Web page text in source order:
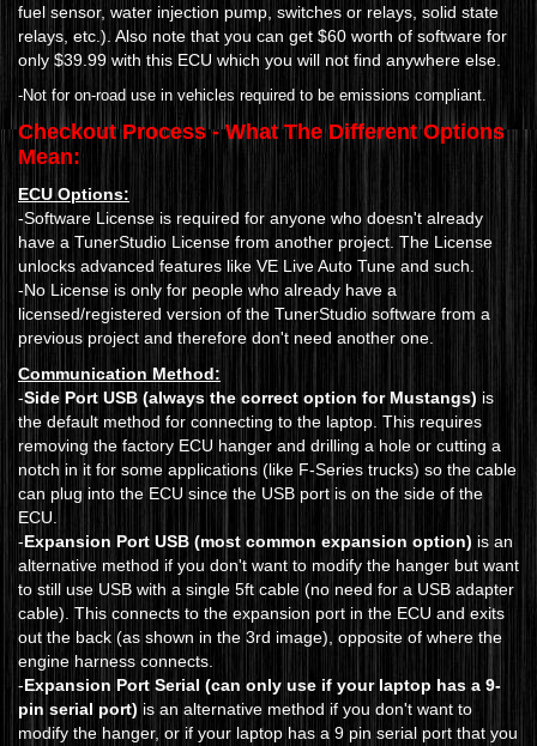
fuel sensor, water injection pump, switches or relays, solid state
relays, etc.). Also note that you can get $60 worth of software for
only $39.99 with this ECU which you will not find anywhere else.
-Not for on-road use in vehicles required to be emissions compliant.
Checkout Process - What The Different Options
Mean:
ECU Options:
-Software License is required for anyone who doesn't already
have a TunerStudio License from another project. The License
unlocks advanced features like VE Live Auto Tune and such.
-No License is only for people who already have a
licensed/registered version of the TunerStudio software from a
previous project and therefore don't need another one.
Communication Method:
-Side Port USB (always the correct option for Mustangs) is
the default method for connecting to the laptop. This requires
removing the factory ECU hanger and drilling a hole or cutting a
notch in it for some applications (like F-Series trucks) so the cable
can plug into the ECU since the USB port is on the side of the
ECU.
-Expansion Port USB (most common expansion option) is an
alternative method if you don't want to modify the hanger but want
to still use USB with a single 5ft cable (no need for a USB adapter
cable). This connects to the expansion port in the ECU and exits
out the back (as shown in the 3rd image), opposite of where the
engine harness connects.
-Expansion Port Serial (can only use if your laptop has a 9-
pin serial port) is an alternative method if you don't want to
modify the hanger, or if your laptop has a 9 pin serial port that you